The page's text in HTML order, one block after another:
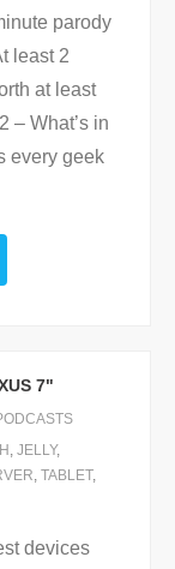
parody
least 2
at least
– What’s in
every geek
7"
JELLY,
TABLET,
devices